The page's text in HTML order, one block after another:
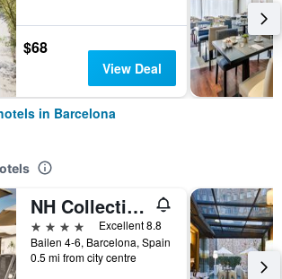
$68
View Deal
in Barcelona
NH Collection Barcelona Pódium
4 stars
Excellent 8.8
Bailen 4-6, Barcelona, Spain
0.5 mi from city centre